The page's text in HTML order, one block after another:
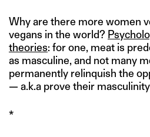
Why are there more women
vegans in the world?
theories: for one, meat is
as masculine, and not many
permanently relinquish the
— a.k.a prove their
*